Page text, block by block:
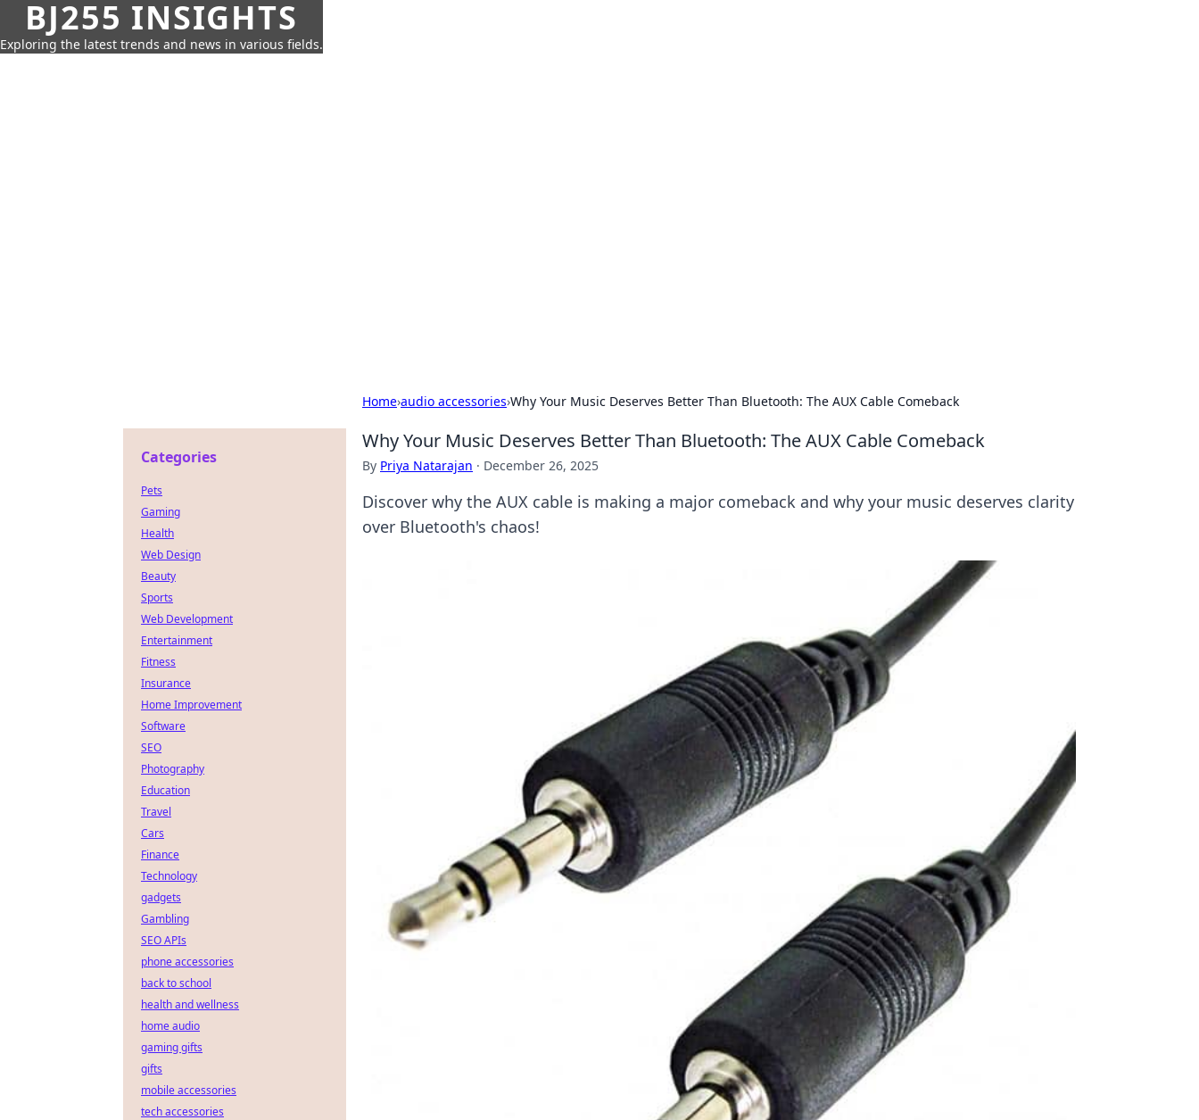
BJ255 INSIGHTS
Exploring the latest trends and news in various fields.
Home›audio accessories›Why Your Music Deserves Better Than Bluetooth: The AUX Cable Comeback
Why Your Music Deserves Better Than Bluetooth: The AUX Cable Comeback
By Priya Natarajan · December 26, 2025
Discover why the AUX cable is making a major comeback and why your music deserves clarity
over Bluetooth's chaos!
Categories
Pets
Gaming
Health
Web Design
Beauty
Sports
Web Development
Entertainment
Fitness
Insurance
Home Improvement
Software
SEO
Photography
Education
Travel
Cars
Finance
Technology
gadgets
Gambling
SEO APIs
phone accessories
back to school
health and wellness
home audio
gaming gifts
gifts
mobile accessories
tech accessories